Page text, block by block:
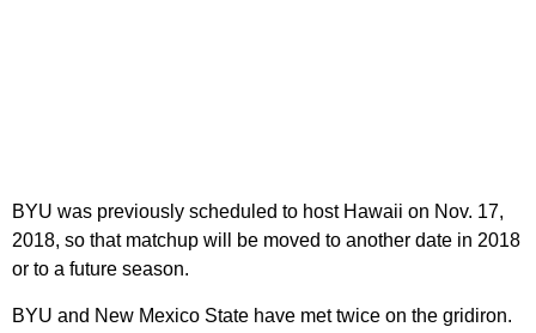
BYU was previously scheduled to host Hawaii on Nov. 17,
2018, so that matchup will be moved to another date in 2018
or to a future season.
BYU and New Mexico State have met twice on the gridiron.